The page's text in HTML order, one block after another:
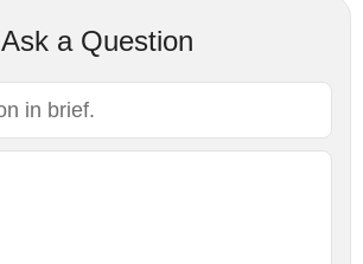
Ask a Question